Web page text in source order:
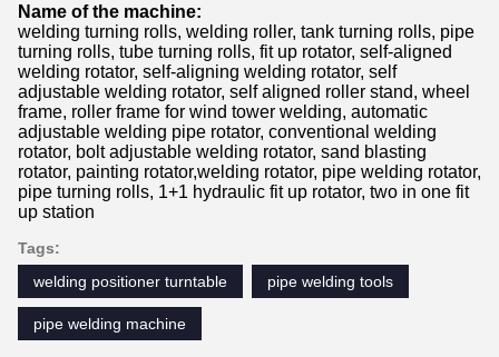
Name of the machine:
welding turning rolls, welding roller, tank turning rolls, pipe
turning rolls, tube turning rolls, fit up rotator, self-aligned
welding rotator, self-aligning welding rotator, self
adjustable welding rotator, self aligned roller stand, wheel
frame, roller frame for wind tower welding, automatic
adjustable welding pipe rotator, conventional welding
rotator, bolt adjustable welding rotator, sand blasting
rotator, painting rotator,welding rotator, pipe welding rotator,
pipe turning rolls, 1+1 hydraulic fit up rotator, two in one fit
up station
Tags:
welding positioner turntable
pipe welding tools
pipe welding machine